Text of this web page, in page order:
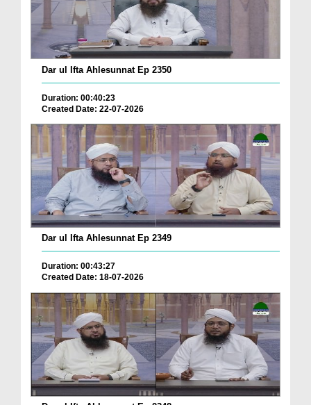
Dar ul Ifta Ahlesunnat Ep 2350
Duration: 00:40:23
Created Date: 22-07-2026
Dar ul Ifta Ahlesunnat Ep 2349
Duration: 00:43:27
Created Date: 18-07-2026